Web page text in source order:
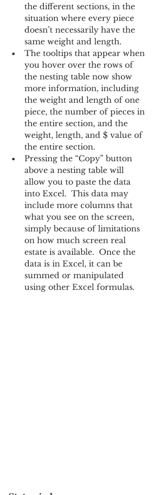
the different sections, in the
situation where every piece
doesn’t necessarily have the
same weight and length.
The tooltips that appear when
you hover over the rows of
the nesting table now show
more information, including
the weight and length of one
piece, the number of pieces in
the entire section, and the
weight, length, and $ value of
the entire section.
Pressing the “Copy” button
above a nesting table will
allow you to paste the data
into Excel.  This data may
include more columns that
what you see on the screen,
simply because of limitations
on how much screen real
estate is available.  Once the
data is in Excel, it can be
summed or manipulated
using other Excel formulas.